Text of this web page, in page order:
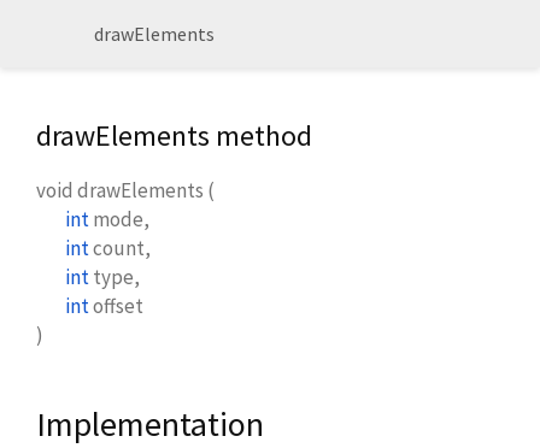
drawElements
drawElements method
void drawElements (
intmode,
intcount,
inttype,
intoffset
)
Implementation